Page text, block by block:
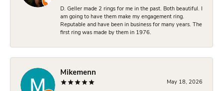
D. Geller made 2 rings for me in the past. Both beautiful. I
am going to have them make my engagement ring.
Reputable and have been in business for many years. The
first ring was made by them in 1976.
Mikemenn
May 18, 2026